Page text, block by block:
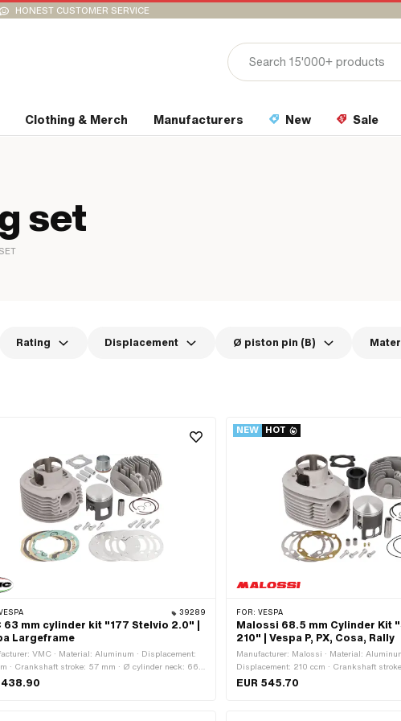
HONEST CUSTOMER SERVICE
Clothing & Merch Manufacturers New Sale
set
Rating Displacement Ø piston pin (B)
39289
63 mm cylinder kit "177 Stelvio 2.0" |
Largeframe
VMC · Material: Aluminum · Displacement:
· Crankshaft stroke: 57 mm · Ø cylinder neck: 66
Outlet outside: 37 mm · Ø outlet inside: 34 mm · Ø
438.90
NEW HOT
FOR: VESPA
Malossi 68.5 mm Cylinder Kit
210" | Vespa P, PX, Cosa, Rally
Manufacturer: Malossi · Material:
Displacement: 210 ccm · Crankshaft
cylinder neck: 73.2 mm · Ø Outlet outside:
EUR 545.70